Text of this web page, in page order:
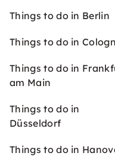
Things to do in Berlin
Things to do in
Things to do in
am Main
Things to do in
Düsseldorf
Things to do in